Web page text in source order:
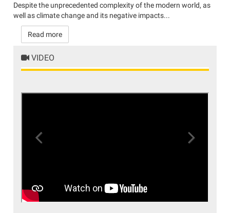
Despite the unprecedented complexity of the modern world, as
well as climate change and its negative impacts...
Read more
VIDEO